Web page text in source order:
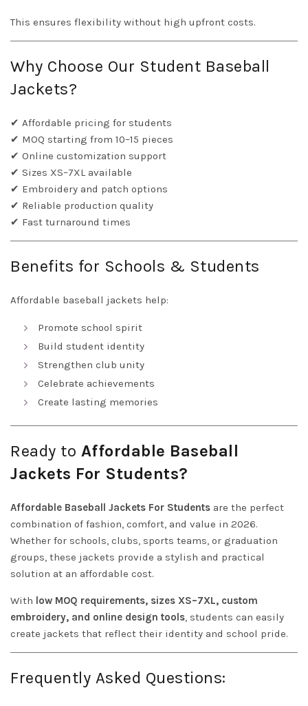
This ensures flexibility without high upfront costs.
Why Choose Our Student Baseball
Jackets?
✔ Affordable pricing for students
✔ MOQ starting from 10–15 pieces
✔ Online customization support
✔ Sizes XS–7XL available
✔ Embroidery and patch options
✔ Reliable production quality
✔ Fast turnaround times
Benefits for Schools & Students
Affordable baseball jackets help:
Promote school spirit
Build student identity
Strengthen club unity
Celebrate achievements
Create lasting memories
Ready to Affordable Baseball
Jackets For Students?
Affordable Baseball Jackets For Students are the perfect
combination of fashion, comfort, and value in 2026.
Whether for schools, clubs, sports teams, or graduation
groups, these jackets provide a stylish and practical
solution at an affordable cost.
With low MOQ requirements, sizes XS–7XL, custom
embroidery, and online design tools, students can easily
create jackets that reflect their identity and school pride.
Frequently Asked Questions: